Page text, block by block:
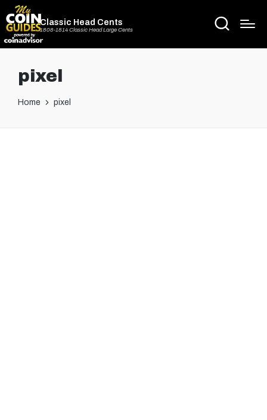
Classic Head Cents
1808-1814 Classic Head Large Cents
pixel
Home pixel